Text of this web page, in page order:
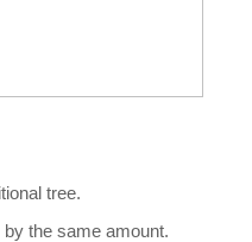
tree.
the same amount.